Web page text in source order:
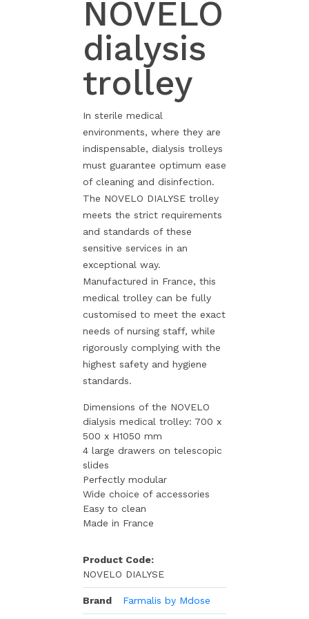
NOVELO
dialysis
trolley
In sterile medical
environments, where they are
indispensable, dialysis trolleys
must guarantee optimum ease
of cleaning and disinfection.
The NOVELO DIALYSE trolley
meets the strict requirements
and standards of these
sensitive services in an
exceptional way.
Manufactured in France, this
medical trolley can be fully
customised to meet the exact
needs of nursing staff, while
rigorously complying with the
highest safety and hygiene
standards.
Dimensions of the NOVELO
dialysis medical trolley: 700 x
500 x H1050 mm
4 large drawers on telescopic
slides
Perfectly modular
Wide choice of accessories
Easy to clean
Made in France
Product Code:
NOVELO DIALYSE
Brand Farmalis by Mdose